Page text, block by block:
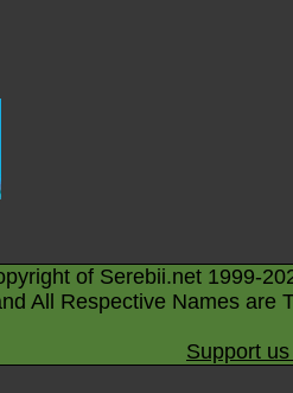
of Serebii.net 1999-
All Respective Names are
Support